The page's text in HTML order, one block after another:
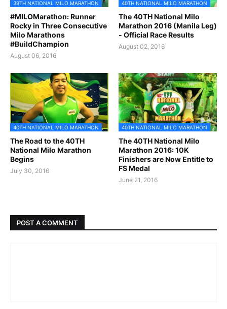
39TH NATIONAL MILO MARATHON
#MILOMarathon: Runner
Rocky in Three Consecutive
Milo Marathons
#BuildChampion
August 06, 2016
40TH NATIONAL MILO MARATHON
The 40TH National Milo
Marathon 2016 (Manila Leg)
- Official Race Results
August 02, 2016
40TH NATIONAL MILO MARATHON
The Road to the 40TH
National Milo Marathon
Begins
July 30, 2016
40TH NATIONAL MILO MARATHON
The 40TH National Milo
Marathon 2016: 10K
Finishers are Now Entitle to
FS Medal
June 21, 2016
POST A COMMENT